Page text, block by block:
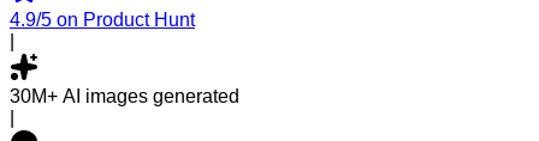
4.9/5 on Product Hunt
30M+ AI images generated